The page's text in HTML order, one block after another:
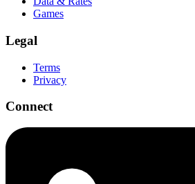
Games
Legal
Terms
Privacy
Connect